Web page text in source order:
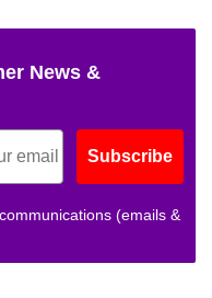
News &
Subscribe
(emails &